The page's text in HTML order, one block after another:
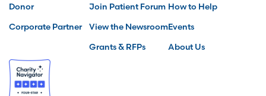
Donor
Corporate Partner
Join Patient Forum
View the Newsroom
Grants & RFPs
How to Help
Events
About Us